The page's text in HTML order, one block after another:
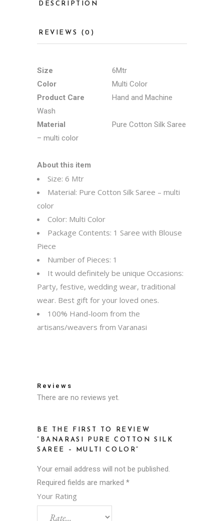
DESCRIPTION
REVIEWS (0)
Size
6Mtr
Color
Multi Color
Product Care
Hand and Machine
Wash
Material
Pure Cotton Silk Saree
– multi color
About this item
Size: 6 Mtr
Material: Pure Cotton Silk Saree – multi
color
Color: Multi Color
Package Contents: 1 Saree with Blouse
Piece
Number of Pieces: 1
It would definitely be unique Occasions:
Party, festive, wedding wear, traditional
wear. Best gift for your loved ones.
100% Hand-loom from the
artisans/weavers from Varanasi
Reviews
There are no reviews yet.
BE THE FIRST TO REVIEW
“BANARASI PURE COTTON SILK
SAREE – MULTI COLOR”
Your email address will not be published.
Required fields are marked *
Your Rating